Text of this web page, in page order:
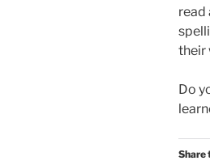
read
their
Do
Share